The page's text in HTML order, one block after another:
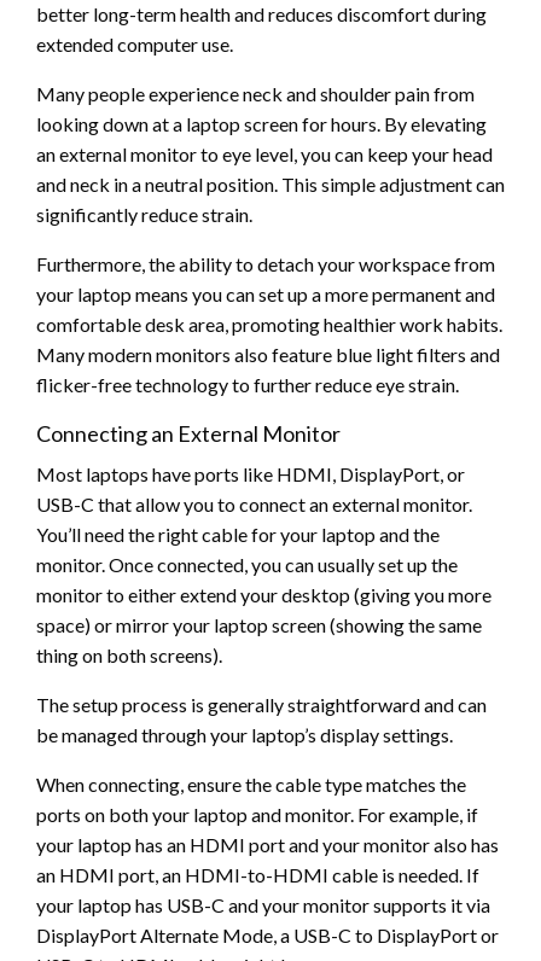
better long-term health and reduces discomfort during
extended computer use.
Many people experience neck and shoulder pain from
looking down at a laptop screen for hours. By elevating
an external monitor to eye level, you can keep your head
and neck in a neutral position. This simple adjustment can
significantly reduce strain.
Furthermore, the ability to detach your workspace from
your laptop means you can set up a more permanent and
comfortable desk area, promoting healthier work habits.
Many modern monitors also feature blue light filters and
flicker-free technology to further reduce eye strain.
Connecting an External Monitor
Most laptops have ports like HDMI, DisplayPort, or
USB-C that allow you to connect an external monitor.
You’ll need the right cable for your laptop and the
monitor. Once connected, you can usually set up the
monitor to either extend your desktop (giving you more
space) or mirror your laptop screen (showing the same
thing on both screens).
The setup process is generally straightforward and can
be managed through your laptop’s display settings.
When connecting, ensure the cable type matches the
ports on both your laptop and monitor. For example, if
your laptop has an HDMI port and your monitor also has
an HDMI port, an HDMI-to-HDMI cable is needed. If
your laptop has USB-C and your monitor supports it via
DisplayPort Alternate Mode, a USB-C to DisplayPort or